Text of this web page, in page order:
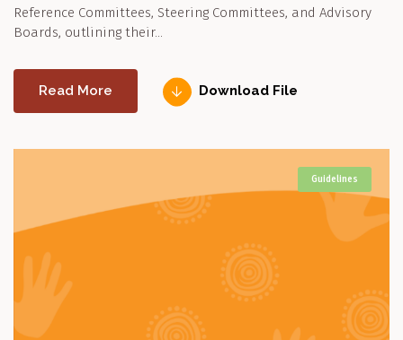
Reference Committees, Steering Committees, and Advisory
Boards, outlining their…
Read More Download File
Guidelines